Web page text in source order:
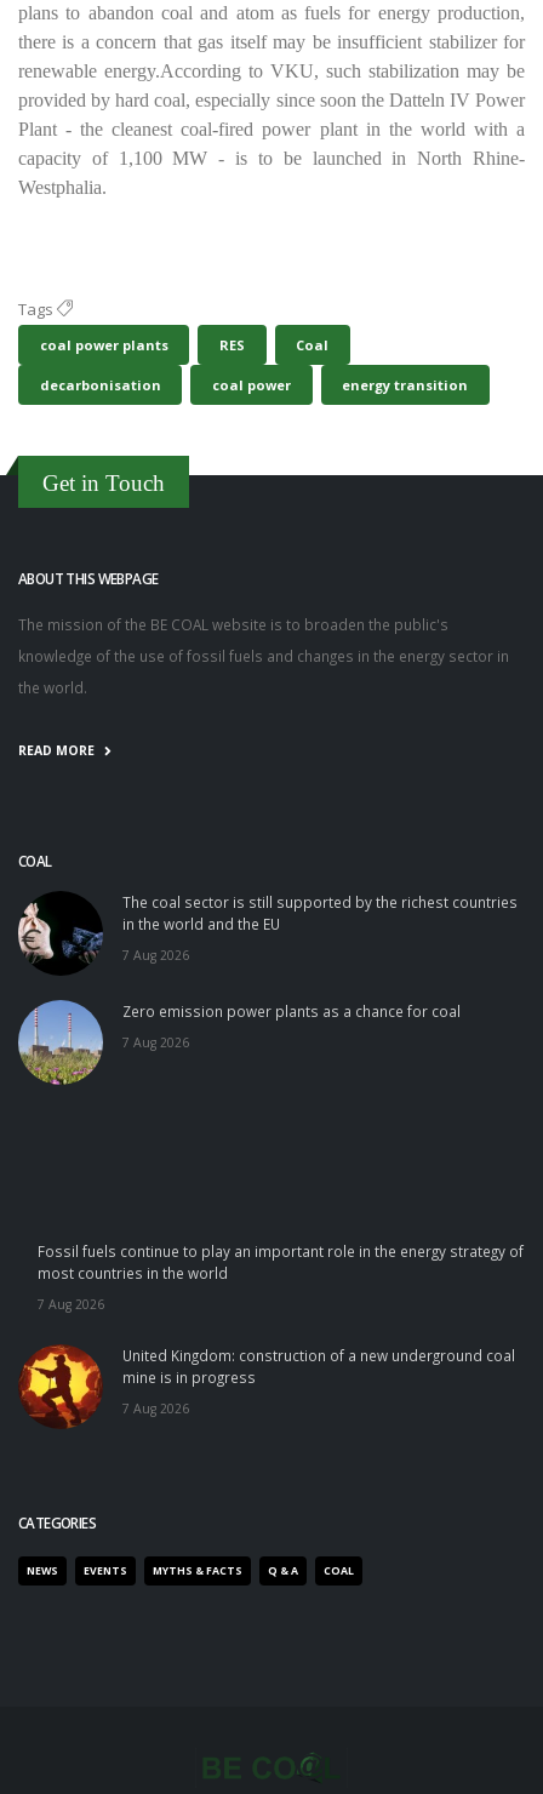
plans to abandon coal and atom as fuels for energy production,
there is a concern that gas itself may be insufficient stabilizer for
renewable energy.According to VKU, such stabilization may be
provided by hard coal, especially since soon the Datteln IV Power
Plant - the cleanest coal-fired power plant in the world with a
capacity of 1,100 MW - is to be launched in North Rhine-
Westphalia.
Tags
coal power plants RES Coal
decarbonisation coal power energy transition
Get in Touch
ABOUT THIS WEBPAGE
The mission of the BE COAL website is to broaden the public's
knowledge of the use of fossil fuels and changes in the energy sector in
the world.
READ MORE
COAL
The coal sector is still supported by the richest countries
in the world and the EU
7 Aug 2026
Zero emission power plants as a chance for coal
7 Aug 2026
Fossil fuels continue to play an important role in the energy strategy of
most countries in the world
7 Aug 2026
United Kingdom: construction of a new underground coal
mine is in progress
7 Aug 2026
CATEGORIES
NEWS EVENTS MYTHS & FACTS Q & A COAL